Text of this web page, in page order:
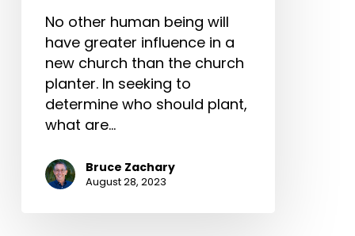
No other human being will
have greater influence in a
new church than the church
planter. In seeking to
determine who should plant,
what are…
Bruce Zachary
August 28, 2023